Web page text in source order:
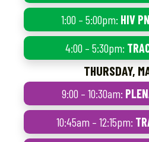
1:00 – 5:00pm: HIV
4:00 – 5:30pm:
THURSDAY,
9:00 – 10:30am:
10:45am – 12:15pm: